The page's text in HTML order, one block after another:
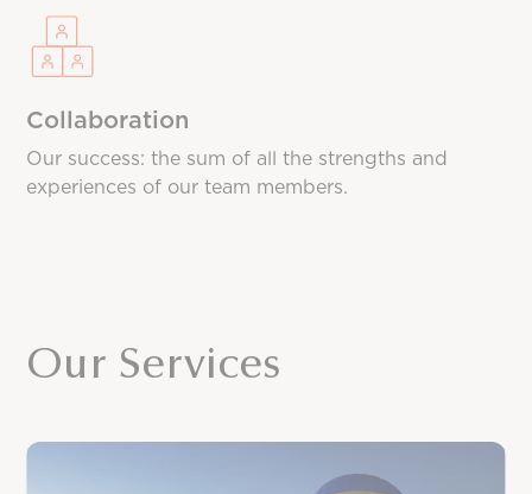
Collaboration
Our success: the sum of all the strengths and
experiences of our team members.
Our Services